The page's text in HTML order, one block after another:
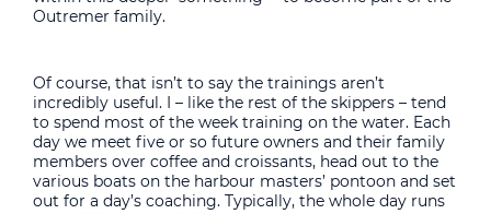
Outremer family.
Of course, that isn’t to say the trainings aren’t
incredibly useful. I – like the rest of the skippers – tend
to spend most of the week training on the water. Each
day we meet five or so future owners and their family
members over coffee and croissants, head out to the
various boats on the harbour masters’ pontoon and set
out for a day’s coaching. Typically, the whole day runs